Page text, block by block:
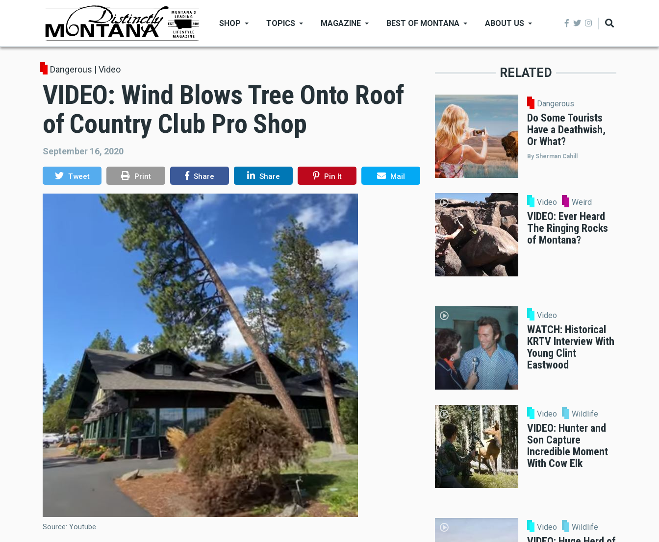
content
SHOP TOPICS MAGAZINE BEST OF MONTANA ABOUT US
Dangerous |Video
VIDEO: Wind Blows Tree Onto Roof
of Country Club Pro Shop
September 16, 2020
Tweet Print Share Share Pin It Mail
Source: Youtube
RELATED
Dangerous
Do Some Tourists
Have a Deathwish,
Or What?
By Sherman Cahill
Video Weird
VIDEO: Ever Heard
The Ringing Rocks
of Montana?
Video
WATCH: Historical
KRTV Interview With
Young Clint
Eastwood
Video Wildlife
VIDEO: Hunter and
Son Capture
Incredible Moment
With Cow Elk
Video Wildlife